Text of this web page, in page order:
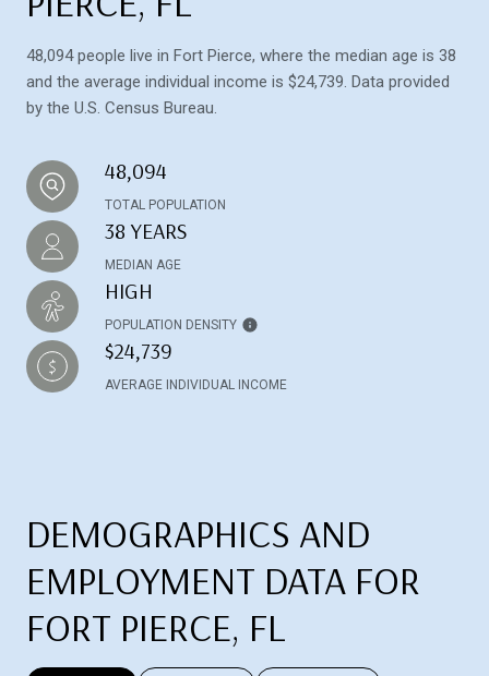
48,094 people live in Fort Pierce, where the median age is 38
and the average individual income is $24,739. Data provided
by the U.S. Census Bureau.
48,094
TOTAL POPULATION
38 YEARS
MEDIAN AGE
HIGH
POPULATION DENSITY
$24,739
AVERAGE INDIVIDUAL INCOME
DEMOGRAPHICS AND
EMPLOYMENT DATA FOR
FORT PIERCE, FL